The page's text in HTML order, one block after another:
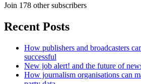
Join 178 other subscribers
Recent Posts
How publishers and broadcasters
successful
New job alert! and the future of
How journalism organisations can